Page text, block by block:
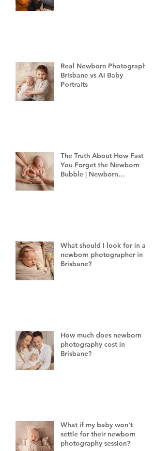
Real Newborn Photography
Brisbane vs AI Baby
Portraits
The Truth About How Fast
You Forget the Newborn
Bubble | Newborn
What should I look for in a
newborn photographer in
Brisbane?
How much does newborn
photography cost in
Brisbane?
What if my baby won't
settle for their newborn
photography session?